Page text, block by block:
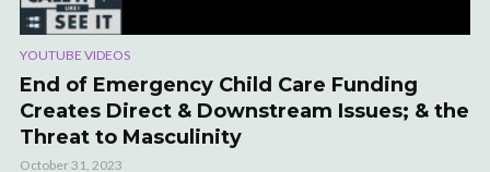
YOUTUBE VIDEOS
End of Emergency Child Care Funding
Creates Direct & Downstream Issues; & the
Threat to Masculinity
October 31, 2023